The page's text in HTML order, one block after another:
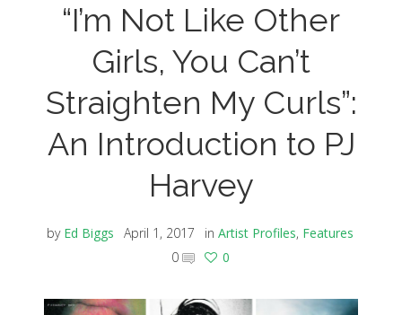
“I’m Not Like Other
Girls, You Can’t
Straighten My Curls”:
An Introduction to PJ
Harvey
by Ed Biggs April 1, 2017 in Artist Profiles, Features
0
0